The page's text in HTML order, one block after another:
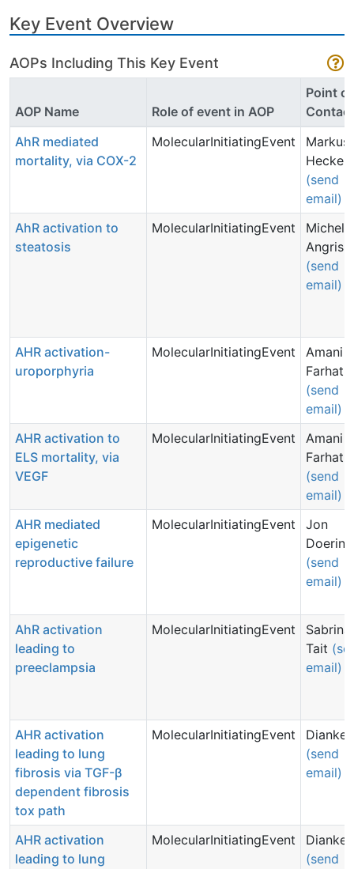
Key Event Overview
AOPs Including This Key Event
AOP Name Role of event in AOP
Point of
Contact
AhR mediated
mortality, via COX-2
MolecularInitiatingEvent
Markus
Hecker
(send
email)
AhR activation to
steatosis
MolecularInitiatingEvent
Michelle
Angrish
(send
email)
AHR activation-
uroporphyria
MolecularInitiatingEvent
Amani
Farhat
(send
email)
AHR activation to
ELS mortality, via
VEGF
MolecularInitiatingEvent
Amani
Farhat
(send
email)
AHR mediated
epigenetic
reproductive failure
MolecularInitiatingEvent
Jon
Doering
(send
email)
AhR activation
leading to
preeclampsia
MolecularInitiatingEvent
Sabrina
Tait
email)
AHR activation
leading to lung
fibrosis via TGF-β
dependent fibrosis
tox path
MolecularInitiatingEvent
Dianke
(send
email)
AHR activation
leading to lung
MolecularInitiatingEvent
Dianke
(send